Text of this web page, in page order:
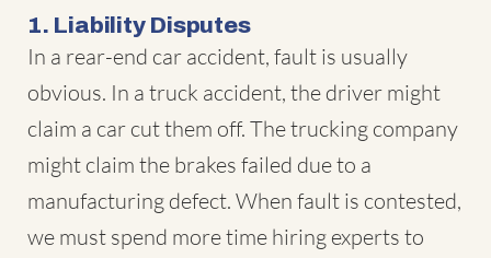
1. Liability Disputes
In a rear-end car accident, fault is usually
obvious. In a truck accident, the driver might
claim a car cut them off. The trucking company
might claim the brakes failed due to a
manufacturing defect. When fault is contested,
we must spend more time hiring experts to